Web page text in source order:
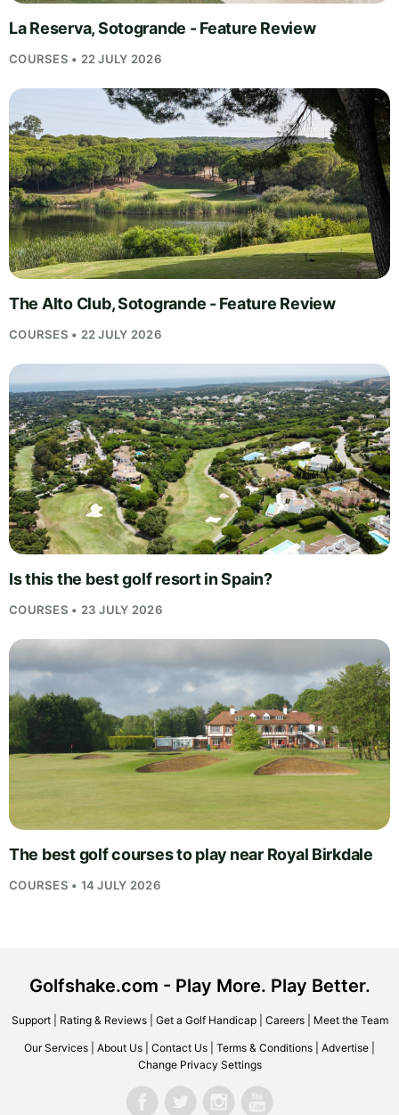
La Reserva, Sotogrande - Feature Review
COURSES • 22 JULY 2026
The Alto Club, Sotogrande - Feature Review
COURSES • 22 JULY 2026
Is this the best golf resort in Spain?
COURSES • 23 JULY 2026
The best golf courses to play near Royal Birkdale
COURSES • 14 JULY 2026
Golfshake.com - Play More. Play Better.
Support| Rating & Reviews| Get a Golf Handicap| Careers| Meet the Team
Our Services About Us Contact Us Terms & Conditions Advertise
Change Privacy Settings